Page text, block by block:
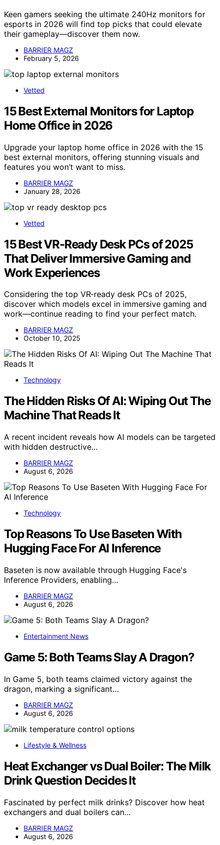
Keen gamers seeking the ultimate 240Hz monitors for
esports in 2026 will find top picks that could elevate
their gameplay—discover them now.
BARRIER MAGZ
February 5, 2026
Vetted
15 Best External Monitors for Laptop
Home Office in 2026
Upgrade your laptop home office in 2026 with the 15
best external monitors, offering stunning visuals and
features you won’t want to miss.
BARRIER MAGZ
January 28, 2026
Vetted
15 Best VR‑Ready Desk PCs of 2025
That Deliver Immersive Gaming and
Work Experiences
Considering the top VR‑ready desk PCs of 2025,
discover which models excel in immersive gaming and
work—continue reading to find your perfect match.
BARRIER MAGZ
October 10, 2025
Technology
The Hidden Risks Of AI: Wiping Out The
Machine That Reads It
A recent incident reveals how AI models can be targeted
with hidden destructive…
BARRIER MAGZ
August 6, 2026
Technology
Top Reasons To Use Baseten With
Hugging Face For AI Inference
Baseten is now available through Hugging Face's
Inference Providers, enabling…
BARRIER MAGZ
August 6, 2026
Entertainment News
Game 5: Both Teams Slay A Dragon?
In Game 5, both teams claimed victory against the
dragon, marking a significant…
BARRIER MAGZ
August 6, 2026
Lifestyle & Wellness
Heat Exchanger vs Dual Boiler: The Milk
Drink Question Decides It
Fascinated by perfect milk drinks? Discover how heat
exchangers and dual boilers can…
BARRIER MAGZ
August 6, 2026